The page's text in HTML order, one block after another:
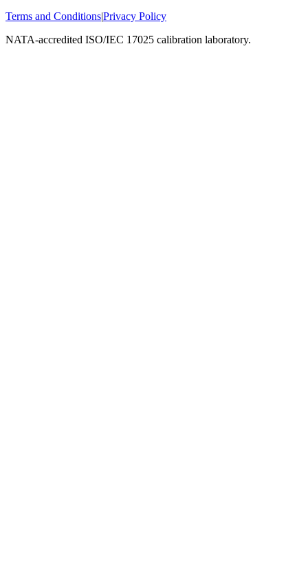
Terms and Conditions|Privacy Policy
NATA-accredited ISO/IEC 17025 calibration laboratory.